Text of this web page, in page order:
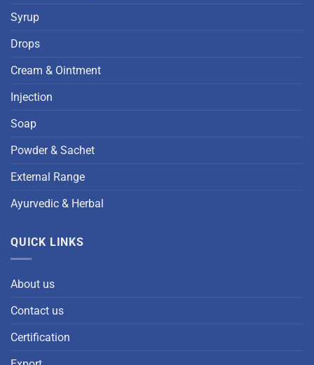
Syrup
Drops
Cream & Ointment
Injection
Soap
Powder & Sachet
External Range
Ayurvedic & Herbal
QUICK LINKS
About us
Contact us
Certification